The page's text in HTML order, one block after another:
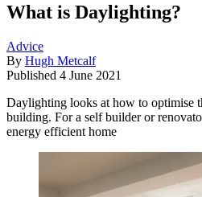
What is Daylighting?
Advice
By Hugh Metcalf
Published 4 June 2021
Daylighting looks at how to optimise
building. For a self builder or
energy efficient home